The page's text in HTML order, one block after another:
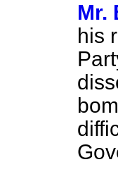
Mr.
his